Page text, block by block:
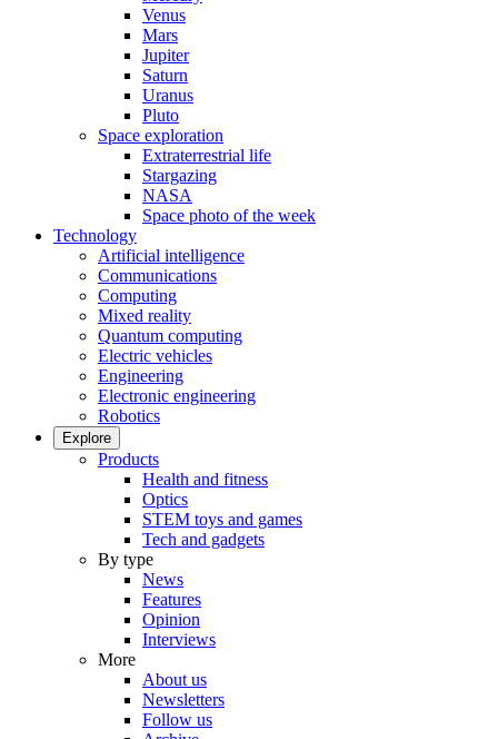
Venus
Mars
Jupiter
Saturn
Uranus
Pluto
Space exploration
Extraterrestrial life
Stargazing
NASA
Space photo of the week
Technology
Artificial intelligence
Communications
Computing
Mixed reality
Quantum computing
Electric vehicles
Engineering
Electronic engineering
Robotics
Explore
Products
Health and fitness
Optics
STEM toys and games
Tech and gadgets
By type
News
Features
Opinion
Interviews
More
About us
Newsletters
Follow us